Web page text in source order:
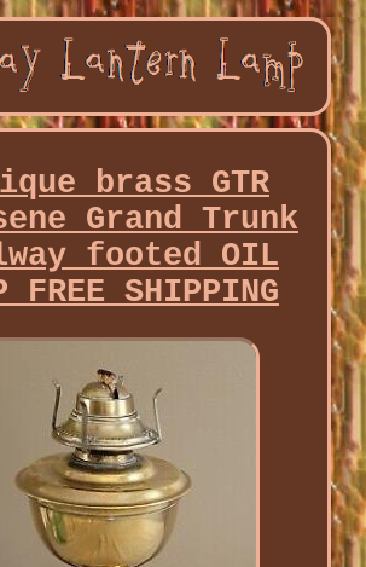
brass GTR
Grand Trunk
footed OIL
FREE SHIPPING